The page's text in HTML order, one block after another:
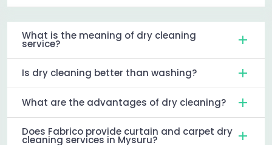
What is the meaning of dry cleaning
service?
Is dry cleaning better than washing?
What are the advantages of dry cleaning?
Does Fabrico provide curtain and carpet dry
cleaning services in Mysuru?